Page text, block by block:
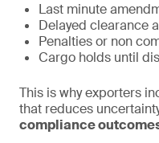
Last minute
Delayed clearance
Penalties or non
Cargo holds until
This is why exporters
that reduces
compliance